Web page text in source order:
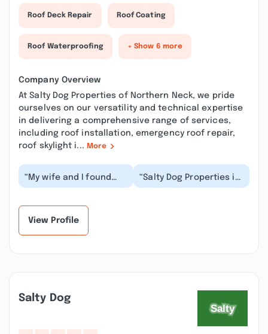
Roof Deck Repair Roof Coating
Roof Waterproofing + Show 6 more
Company Overview
At Salty Dog Properties of Northern Neck, we pride
ourselves on our versatility and technical expertise
in delivering a comprehensive range of services,
including roof installation, emergency roof repair,
roof skylight i... More
“My wife and I found
the perfect lot to build
“Salty Dog Properties is
the best general
View Profile
Salty Dog